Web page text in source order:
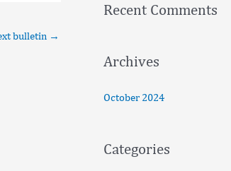
bulletin →
o
Recent Comments
Archives
October 2024
Categories